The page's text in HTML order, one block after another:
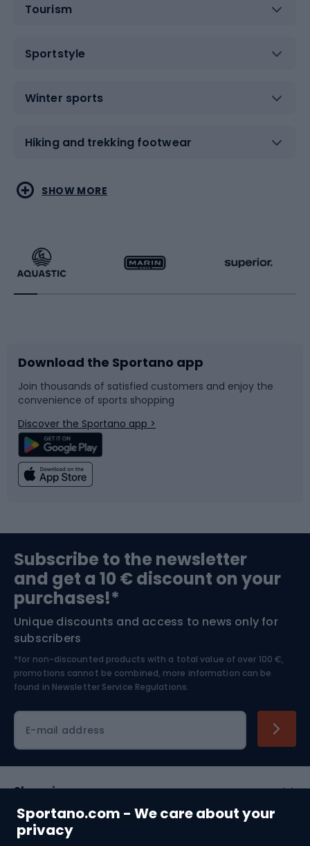
Sportano.com - We care about your
privacy
Tourism
Sportstyle
Winter sports
Hiking and trekking footwear
Water sports
Running
Bike accessories
Bicycle parts
Climbing
Bushcraft
Nordic Walking
Combat sports
Racquet sports
Sledges and slides
Snowboard
Swimming
Bike helmets
Skitouring
Skiing
SHOW MORE
Download the Sportano app
Join thousands of satisfied customers and enjoy the
convenience of sports shopping
Discover the Sportano app >
Subscribe to the newsletter
and get a 10 € discount on your
purchases!*
Unique discounts and access to news only for
subscribers
*for non-discounted products with a total value of over 100 €,
promotions cannot be combined, more information can be
found in Newsletter Service Regulations.
E-mail address
Shopping
Customer services